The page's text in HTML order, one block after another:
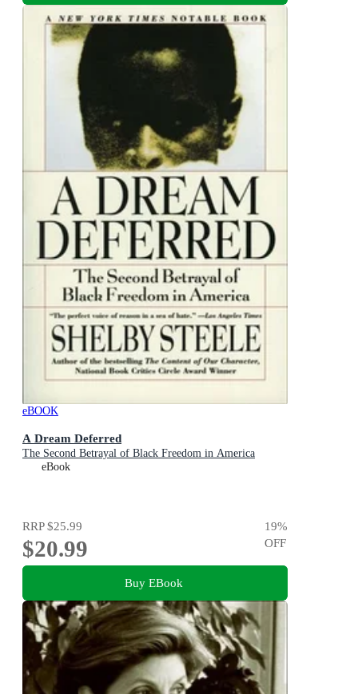
eBOOK
A Dream Deferred
The Second Betrayal of Black Freedom in America
eBook
RRP$25.99
$20.99
19%
OFF
Buy EBook